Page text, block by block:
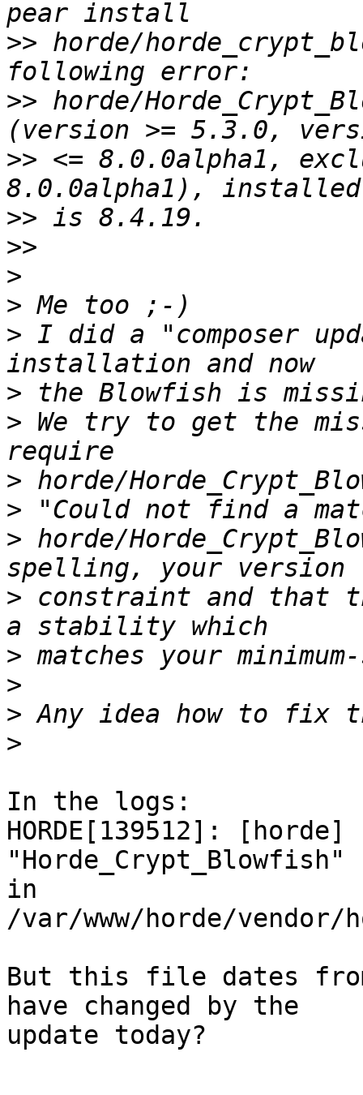
>> horde/
>> horde/
>> <= 8.0.0alpha1,
>>
>>
>
>
> I did a "composer
>
> We try to get the
>
>
> horde/
> constraint and that
>
>
>
>
In the logs:
HORDE[139512]:
in
/var/www/horde/
But this file dates
have changed by the
update today?